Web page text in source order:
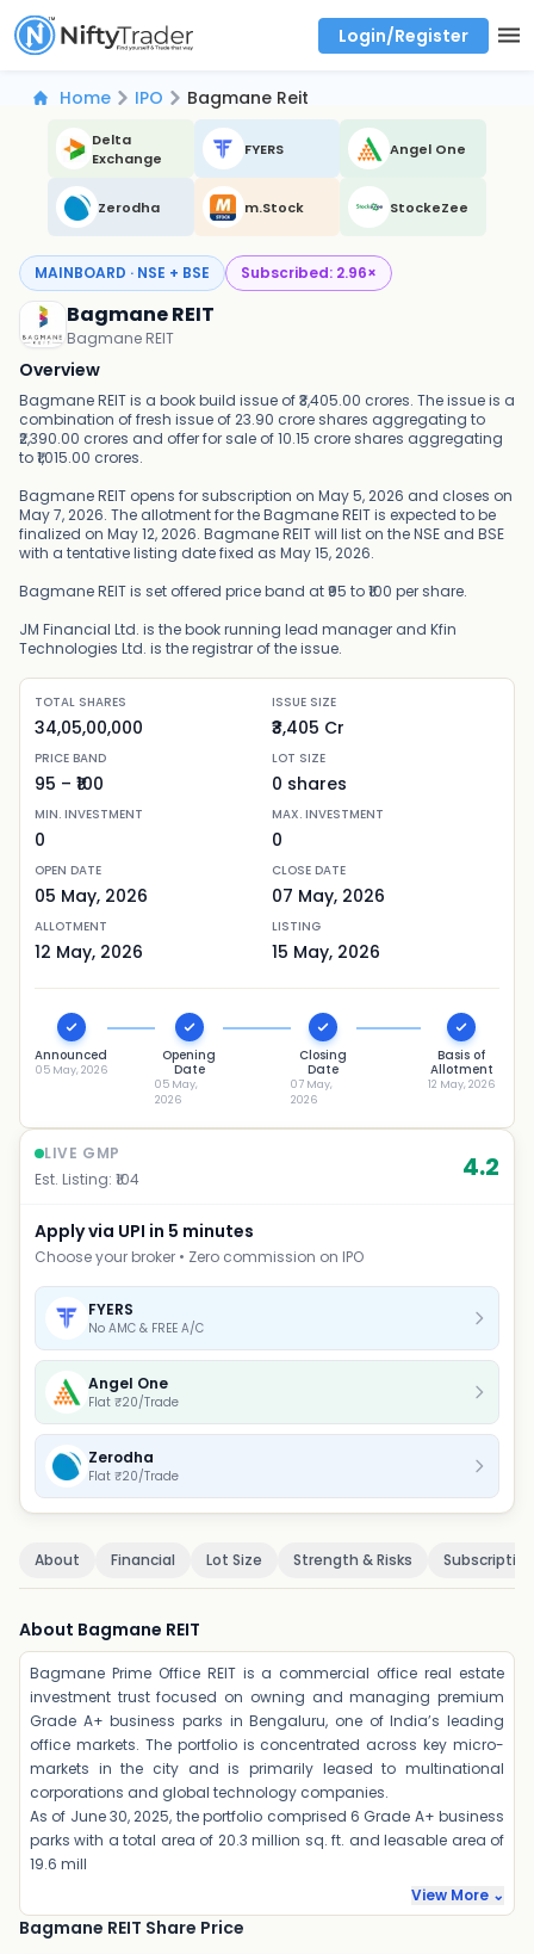
Login/Register
Home IPO Bagmane Reit
Delta
Exchange
FYERS Angel One
Zerodha m.Stock StockeZee
MAINBOARD · NSE + BSE Subscribed: 2.96×
Bagmane REIT
Bagmane REIT
Overview
Bagmane REIT is a book build issue of ₹3,405.00 crores. The issue is a
combination of fresh issue of 23.90 crore shares aggregating to
₹2,390.00 crores and offer for sale of 10.15 crore shares aggregating
to ₹1,015.00 crores.
Bagmane REIT opens for subscription on May 5, 2026 and closes on
May 7, 2026. The allotment for the Bagmane REIT is expected to be
finalized on May 12, 2026. Bagmane REIT will list on the NSE and BSE
with a tentative listing date fixed as May 15, 2026.
Bagmane REIT is set offered price band at ₹95 to ₹100 per share.
JM Financial Ltd. is the book running lead manager and Kfin
Technologies Ltd. is the registrar of the issue.
TOTAL SHARES
34,05,00,000
ISSUE SIZE
₹3,405 Cr
PRICE BAND
95 – ₹ 100
LOT SIZE
0 shares
MIN. INVESTMENT
0
MAX. INVESTMENT
0
OPEN DATE
05 May, 2026
CLOSE DATE
07 May, 2026
ALLOTMENT
12 May, 2026
LISTING
15 May, 2026
Announced
05 May, 2026
Opening
Date
05 May,
2026
Closing
Date
07 May,
2026
Basis of
Allotment
12 May, 2026
LIVE GMP
Est. Listing: ₹ 104 4.2
Apply via UPI in 5 minutes
Choose your broker • Zero commission on IPO
FYERS
No AMC & FREE A/C
Angel One
Flat ₹20/Trade
Zerodha
Flat ₹20/Trade
About Financial Lot Size Strength & Risks Subscription
About Bagmane REIT
Bagmane Prime Office REIT is a commercial office real estate
investment trust focused on owning and managing premium
Grade A+ business parks in Bengaluru, one of India’s leading
office markets. The portfolio is concentrated across key micro-
markets in the city and is primarily leased to multinational
corporations and global technology companies.
As of June 30, 2025, the portfolio comprised 6 Grade A+ business
parks with a total area of 20.3 million sq. ft. and leasable area of
19.6 mill
View More ⌄
Bagmane REIT Share Price